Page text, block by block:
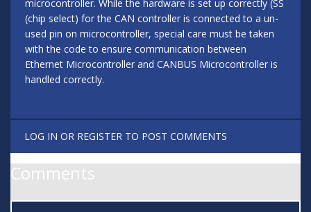
microcontroller. While the hardware is set up correctly (SS
(chip select) for the CAN controller is connected to a un-
used pin on microcontroller, special care must be taken
with the code to ensure communication between
Ethernet Microcontroller and CANBUS Microcontroller is
handled correctly.
LOG IN OR REGISTER TO POST COMMENTS
Comments